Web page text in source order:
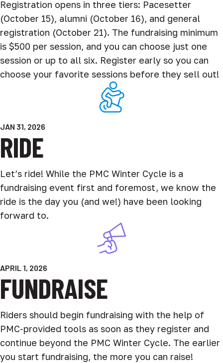
Registration opens in three tiers: Pacesetter
(October 15), alumni (October 16), and general
registration (October 21). The fundraising minimum
is $500 per session, and you can choose just one
session or up to all six. Register early so you can
choose your favorite sessions before they sell out!
JAN 31, 2026
RIDE
Let’s ride! While the PMC Winter Cycle is a
fundraising event first and foremost, we know the
ride is the day you (and we!) have been looking
forward to.
APRIL 1, 2026
FUNDRAISE
Riders should begin fundraising with the help of
PMC-provided tools as soon as they register and
continue beyond the PMC Winter Cycle. The earlier
you start fundraising, the more you can raise!